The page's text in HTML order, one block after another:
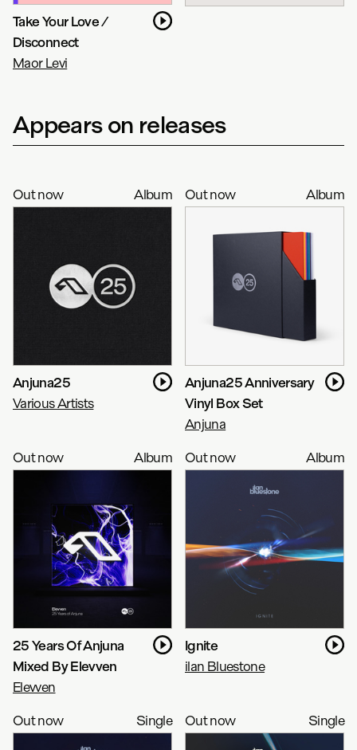
Take Your Love /
Disconnect
Maor Levi
Appears on releases
Out now Album
Anjuna25
Various Artists
Out now Album
Anjuna25 Anniversary
Vinyl Box Set
Anjuna
Out now
Album
25 Years Of Anjuna
Mixed By Elevven
Elevven
Out now Album
Ignite
ilan Bluestone
Out now Single Out now Single